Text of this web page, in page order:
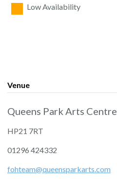
Low Availability
Venue
Queens Park Arts Centre
HP21 7RT
01296 424332
fohteam@queensparkarts.com